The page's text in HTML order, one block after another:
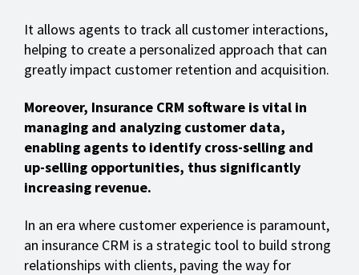
It allows agents to track all customer interactions,
helping to create a personalized approach that can
greatly impact customer retention and acquisition.
Moreover, Insurance CRM software is vital in
managing and analyzing customer data,
enabling agents to identify cross-selling and
up-selling opportunities, thus significantly
increasing revenue.
In an era where customer experience is paramount,
an insurance CRM is a strategic tool to build strong
relationships with clients, paving the way for